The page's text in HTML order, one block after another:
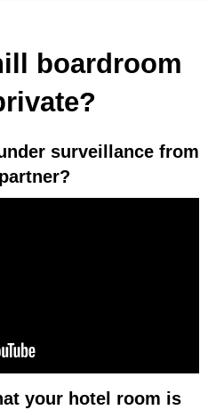
boardroom
surveillance from
your hotel room is